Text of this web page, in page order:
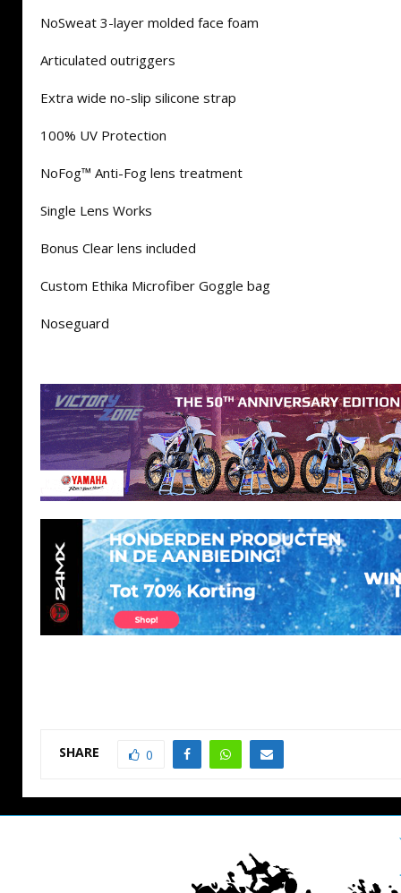
NoSweat 3-layer molded face foam
Articulated outriggers
Extra wide no-slip silicone strap
100% UV Protection
NoFog™ Anti-Fog lens treatment
Single Lens Works
Bonus Clear lens included
Custom Ethika Microfiber Goggle bag
Noseguard
SHARE 0